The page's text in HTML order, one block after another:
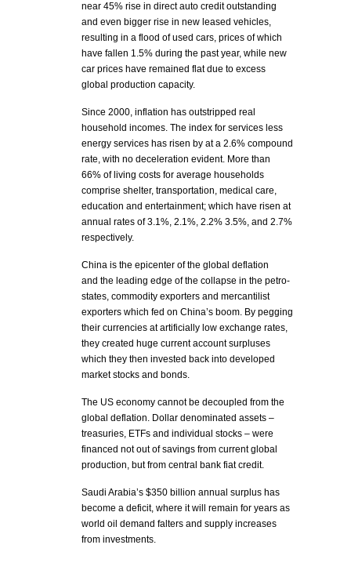
near 45% rise in direct auto credit outstanding
and even bigger rise in new leased vehicles,
resulting in a flood of used cars, prices of which
have fallen 1.5% during the past year, while new
car prices have remained flat due to excess
global production capacity.
Since 2000, inflation has outstripped real
household incomes. The index for services less
energy services has risen by at a 2.6% compound
rate, with no deceleration evident. More than
66% of living costs for average households
comprise shelter, transportation, medical care,
education and entertainment; which have risen at
annual rates of 3.1%, 2.1%, 2.2% 3.5%, and 2.7%
respectively.
China is the epicenter of the global deflation
and the leading edge of the collapse in the petro-
states, commodity exporters and mercantilist
exporters which fed on China’s boom. By pegging
their currencies at artificially low exchange rates,
they created huge current account surpluses
which they then invested back into developed
market stocks and bonds.
The US economy cannot be decoupled from the
global deflation. Dollar denominated assets –
treasuries, ETFs and individual stocks – were
financed not out of savings from current global
production, but from central bank fiat credit.
Saudi Arabia’s $350 billion annual surplus has
become a deficit, where it will remain for years as
world oil demand falters and supply increases
from investments.